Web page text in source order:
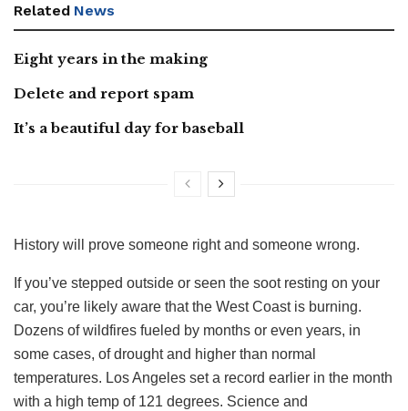
Related News
Eight years in the making
Delete and report spam
It’s a beautiful day for baseball
History will prove someone right and someone wrong.
If you’ve stepped outside or seen the soot resting on your
car, you’re likely aware that the West Coast is burning.
Dozens of wildfires fueled by months or even years, in
some cases, of drought and higher than normal
temperatures. Los Angeles set a record earlier in the month
with a high temp of 121 degrees. Science and